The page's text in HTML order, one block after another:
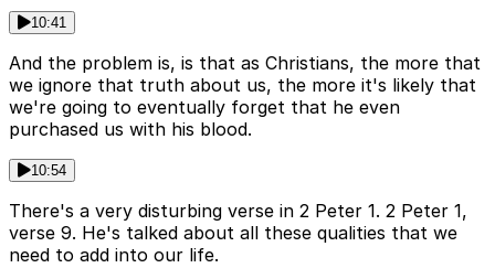
10:41
And the problem is, is that as Christians, the more that
we ignore that truth about us, the more it's likely that
we're going to eventually forget that he even
purchased us with his blood.
10:54
There's a very disturbing verse in 2 Peter 1. 2 Peter 1,
verse 9. He's talked about all these qualities that we
need to add into our life.